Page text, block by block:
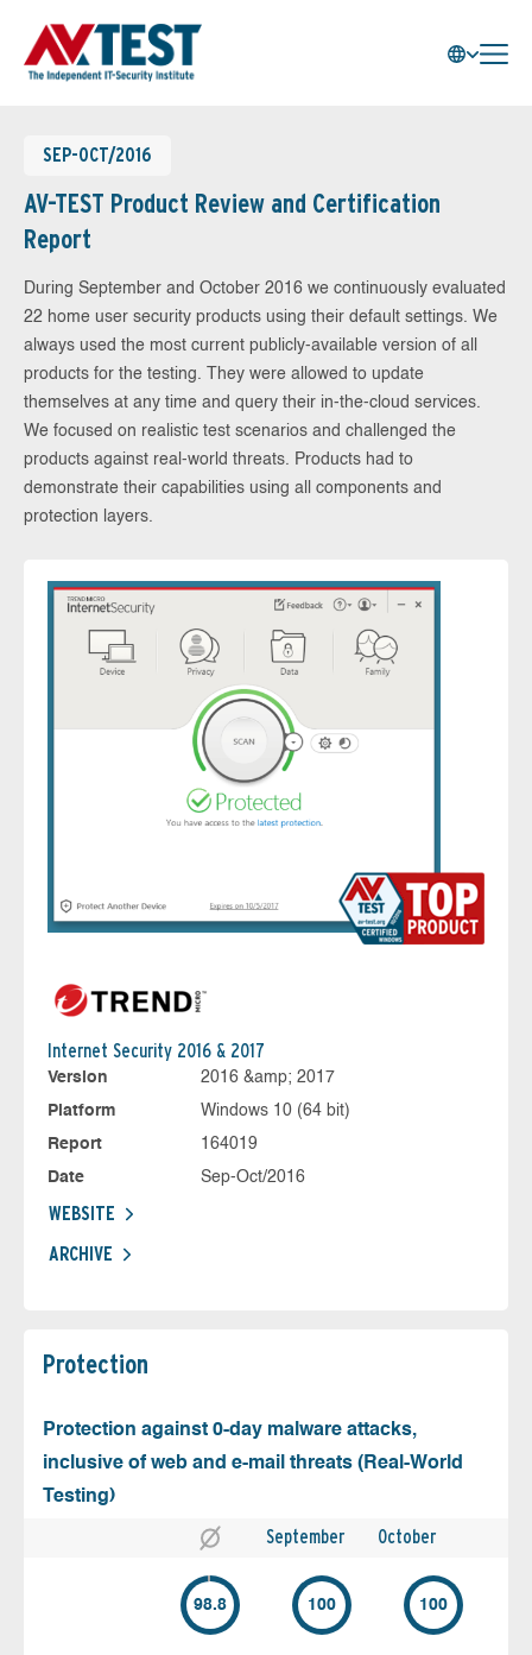
SEP-OCT/2016
AV-TEST Product Review and Certification
Report
During September and October 2016 we continuously evaluated
22 home user security products using their default settings. We
always used the most current publicly-available version of all
products for the testing. They were allowed to update
themselves at any time and query their in-the-cloud services.
We focused on realistic test scenarios and challenged the
products against real-world threats. Products had to
demonstrate their capabilities using all components and
protection layers.
Internet Security 2016 & 2017
Version
2016 &amp; 2017
Platform
Windows 10 (64 bit)
Report
164019
Date
Sep-Oct/2016
WEBSITE
ARCHIVE
Protection
Protection against 0-day malware attacks,
inclusive of web and e-mail threats (Real-World
Testing)
September October
98.8 100 100